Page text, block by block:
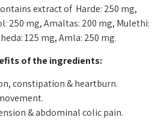
extract of Harde: 250 mg,
250 mg, Amaltas: 200 mg, Mulethi:
125 mg, Amla: 250 mg.
of the ingredients:
constipation & heartburn.
& abdominal colic pain.